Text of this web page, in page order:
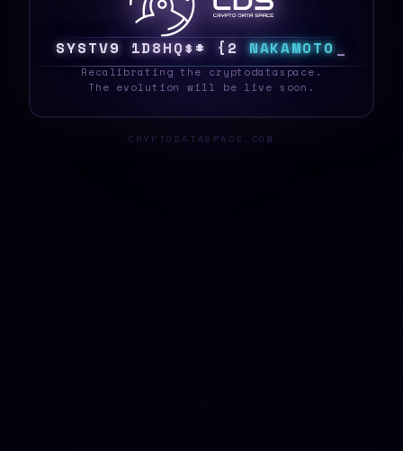
SQSTE7 W<LWE^# C 2 NAKAMOTO
Recalibrating the cryptodataspace.
The evolution will be live soon.
CRYPTODATASPACE.COM